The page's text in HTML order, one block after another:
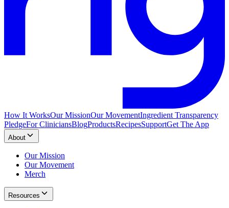
How It WorksOur MissionOur MovementIngredient Transparency
PledgeFor CliniciansBlogProductsRecipesSupportGet The App
About
Our Mission
Our Movement
Merch
Resources